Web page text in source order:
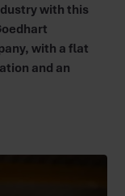
with this
with a flat
and an